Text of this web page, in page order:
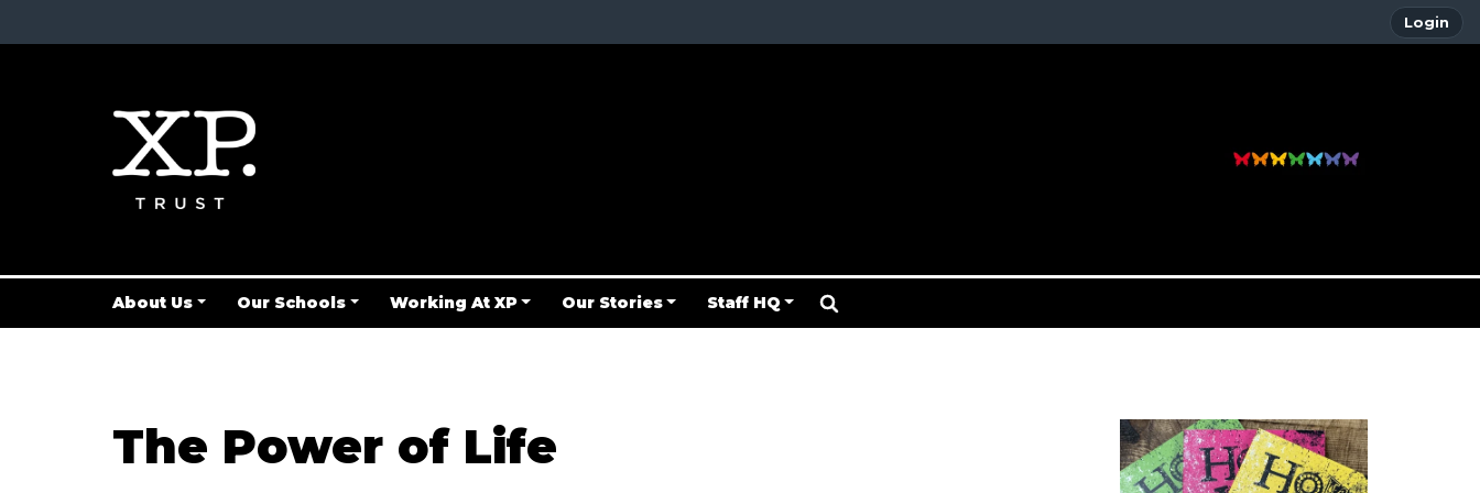
Login
About Us Our Schools Working At XP Our Stories Staff HQ
The Power of Life